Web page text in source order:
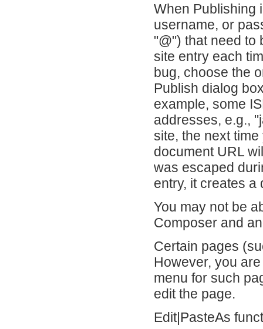
When Publishing
username, or
"@") that need to
site entry each
bug, choose the
Publish dialog
example, some
addresses, e.g.,
site, the next
document URL
was escaped
entry, it creates
You may not be
Composer and
Certain pages
However, you
menu for such
edit the page.
Edit|PasteAs